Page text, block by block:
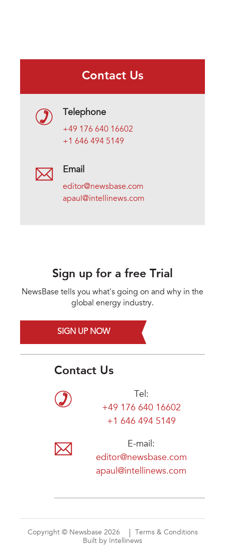
Contact Us
Telephone
+49 176 640 16602
+1 646 494 5149
Email
editor@newsbase.com
apaul@intellinews.com
Sign up for a free Trial
NewsBase tells you what's going on and why in the
global energy industry.
SIGN UP NOW
Contact Us
Tel:
+49 176 640 16602
+1 646 494 5149
E-mail:
editor@newsbase.com
apaul@intellinews.com
Copyright © Newsbase 2026
Terms & Conditions
Built by Intellinews